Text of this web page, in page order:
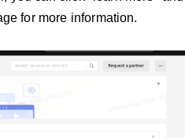
for more information.